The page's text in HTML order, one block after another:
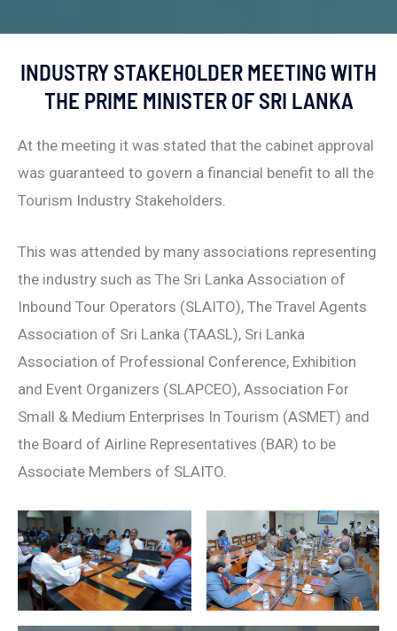
INDUSTRY STAKEHOLDER MEETING WITH
THE PRIME MINISTER OF SRI LANKA
At the meeting it was stated that the cabinet approval
was guaranteed to govern a financial benefit to all the
Tourism Industry Stakeholders.
This was attended by many associations representing
the industry such as The Sri Lanka Association of
Inbound Tour Operators (SLAITO), The Travel Agents
Association of Sri Lanka (TAASL), Sri Lanka
Association of Professional Conference, Exhibition
and Event Organizers (SLAPCEO), Association For
Small & Medium Enterprises In Tourism (ASMET) and
the Board of Airline Representatives (BAR) to be
Associate Members of SLAITO.